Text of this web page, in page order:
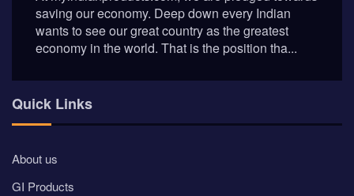
saving our economy. Deep down every Indian
wants to see our great country as the greatest
economy in the world. That is the position tha...
Quick Links
About us
GI Products